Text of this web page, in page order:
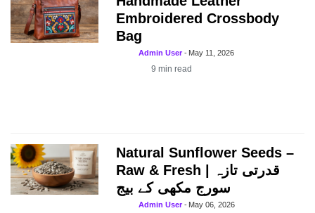
Embroidered Crossbody
Bag
Admin User- May 11, 2026
9min read
Natural Sunflower Seeds –
Raw & Fresh | قدرتی تازہ
سورج مکھی کے بیج
Admin User- May 06, 2026